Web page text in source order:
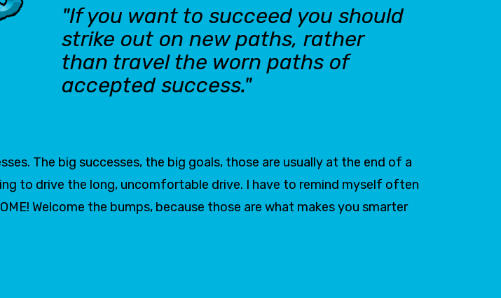
"If you want to succeed you should
strike out on new paths, rather
than travel the worn paths of
accepted success."
The big successes, the big goals, those are usually at the end of a
to drive the long, uncomfortable drive. I have to remind myself often
Welcome the bumps, because those are what makes you smarter